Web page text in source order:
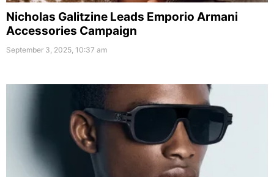
Nicholas Galitzine Leads Emporio Armani
Accessories Campaign
September 3, 2025, 10:37 am